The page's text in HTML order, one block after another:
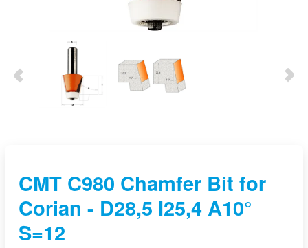
CMT C980 Chamfer Bit for
Corian - D28,5 I25,4 A10°
S=12